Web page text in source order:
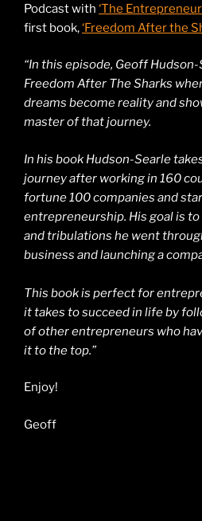
Podcast with ‘The
first book,‘Freedom After the
“In this episode, Geoff
Freedom After The Sharks
dreams become reality and
master of that journey.
In his book Hudson-Searle
journey after working in 160
fortune 100 companies and
entrepreneurship. His goal is
and tribulations he went
business and launching a
This book is perfect for
it takes to succeed in life by
of other entrepreneurs who
it to the top.”
Enjoy!
Geoff